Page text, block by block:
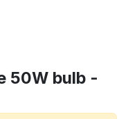
50W bulb -